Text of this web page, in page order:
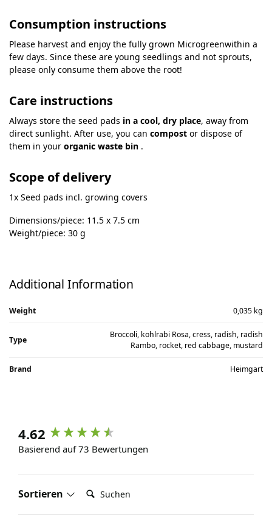
Consumption instructions
Please harvest and enjoy the fully grown Microgreenwithin a
few days. Since these are young seedlings and not sprouts,
please only consume them above the root!
Care instructions
Always store the seed pads in a cool, dry place, away from
direct sunlight. After use, you can compost or dispose of
them in your organic waste bin .
Scope of delivery
1x Seed pads incl. growing covers
Dimensions/piece: 11.5 x 7.5 cm
Weight/piece: 30 g
Additional Information
Weight 0,035 kg
Type
Broccoli, kohlrabi Rosa, cress, radish, radish
Rambo, rocket, red cabbage, mustard
Brand Heimgart
4.62
Basierend auf 73 Bewertungen
Sortieren Suchen: